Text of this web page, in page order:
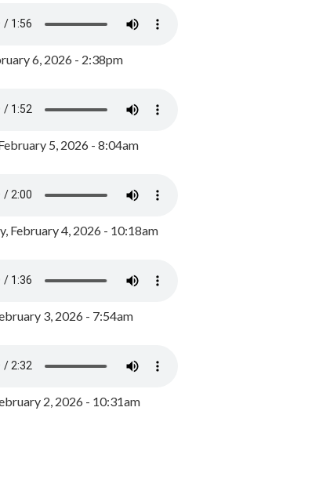
6, 2026 - 2:38pm
5, 2026 - 8:04am
February 4, 2026 - 10:18am
3, 2026 - 7:54am
2, 2026 - 10:31am